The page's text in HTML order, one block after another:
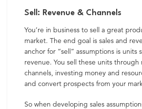
Sell: Revenue & Channels
You’re in business to sell a great
market. The end goal is sales and
anchor for “sell” assumptions is units
revenue. You sell these units through
channels, investing money and
and convert prospects from your
So when developing sales